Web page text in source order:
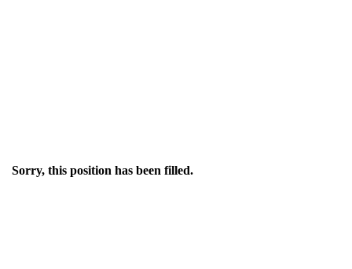
Sorry, this position has been filled.